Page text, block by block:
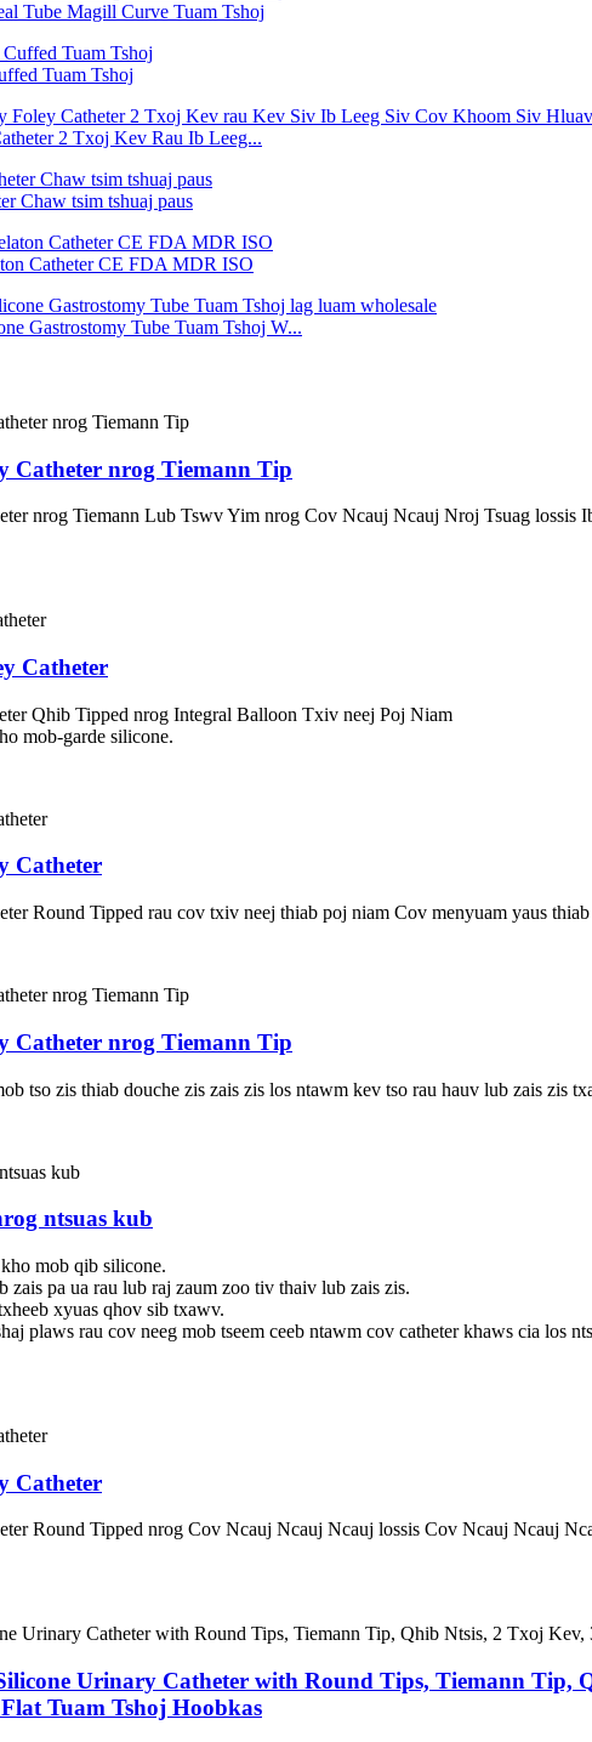
Tube Magill Curve Tuam Tshoj
Tuam Tshoj
2 Txoj Kev Rau Ib Leeg...
Chaw tsim tshuaj paus
Catheter CE FDA MDR ISO
Gastrostomy Tube Tuam Tshoj W...
Catheter nrog Tiemann Tip
nrog Tiemann Lub Tswv Yim nrog Cov Ncauj Ncauj Nroj Tsuag
Catheter
Qhib Tipped nrog Integral Balloon Txiv neej Poj Niam
mob-garde silicone.
Catheter
Round Tipped rau cov txiv neej thiab poj niam Cov menyuam yaus
Catheter nrog Tiemann Tip
tso zis thiab douche zis zais zis los ntawm kev tso rau hauv lub zais zis
ntsuas kub
mob qib silicone.
zais pa ua rau lub raj zaum zoo tiv thaiv lub zais zis.
xyuas qhov sib txawv.
plaws rau cov neeg mob tseem ceeb ntawm cov catheter khaws cia los
Catheter
Round Tipped nrog Cov Ncauj Ncauj Ncauj lossis Cov Ncauj Ncauj
Urinary Catheter with Round Tips, Tiemann Tip,
Tuam Tshoj Hoobkas